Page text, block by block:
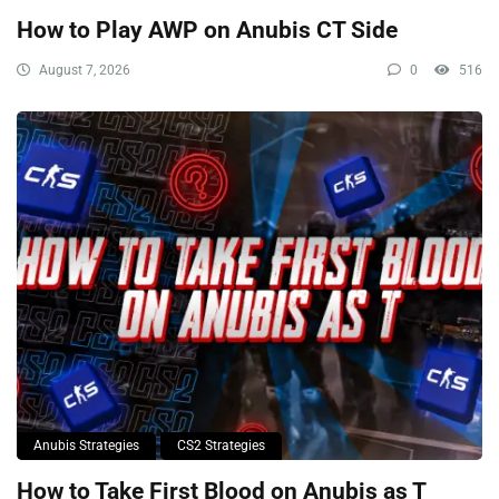
How to Play AWP on Anubis CT Side
August 7, 2026 0 516
Anubis Strategies CS2 Strategies
How to Take First Blood on Anubis as T